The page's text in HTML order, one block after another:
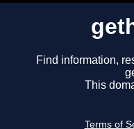
Find information,
This
Terms of